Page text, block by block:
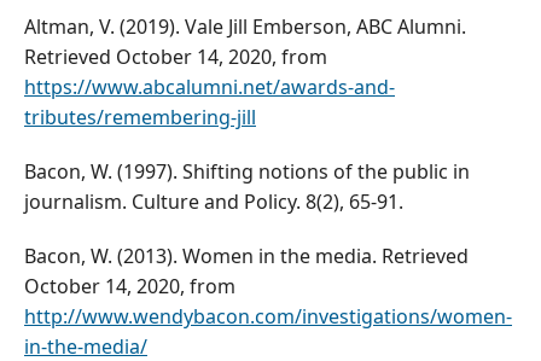
Altman, V. (2019). Vale Jill Emberson, ABC Alumni.
Retrieved October 14, 2020, from
https://www.abcalumni.net/awards-and-
tributes/remembering-jill
Bacon, W. (1997). Shifting notions of the public in
journalism. Culture and Policy. 8(2), 65-91.
Bacon, W. (2013). Women in the media. Retrieved
October 14, 2020, from
http://www.wendybacon.com/investigations/women-
in-the-media/